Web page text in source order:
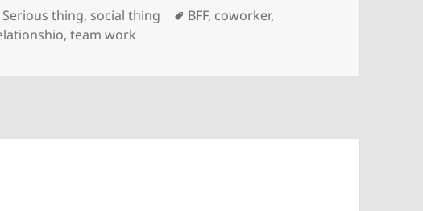
Serious thing, social thing Tags
BFF, coworker,
,team work